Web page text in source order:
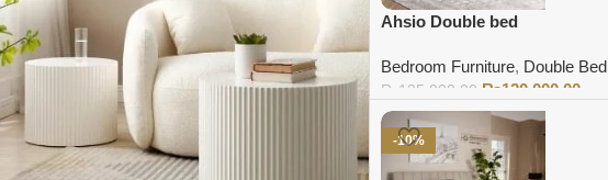
Ahsio Double bed
Bedroom Furniture, Double Bed
₨ 135,000.00 ₨120,000.00
Add to cart
-10%